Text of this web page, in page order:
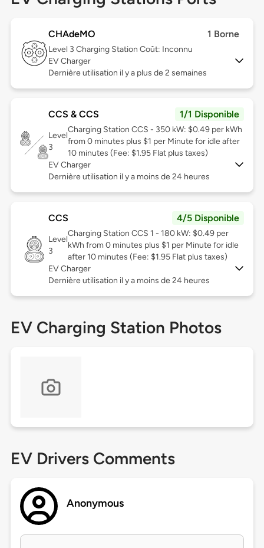
CHAdeMO 1 Borne
Level 3 Charging Station Coût: Inconnu
EV Charger
Dernière utilisation il y a plus de 2 semaines
CCS & CCS 1/1 Disponible
Level
3
Charging Station CCS - 350 kW: $0.49 per kWh
from 0 minutes plus $1 per Minute for idle after
10 minutes (Fee: $1.95 Flat plus taxes)
EV Charger
Dernière utilisation il y a moins de 24 heures
CCS 4/5 Disponible
Level
3
Charging Station CCS 1 - 180 kW: $0.49 per
kWh from 0 minutes plus $1 per Minute for idle
after 10 minutes (Fee: $1.95 Flat plus taxes)
EV Charger
Dernière utilisation il y a moins de 24 heures
EV Charging Station Photos
EV Drivers Comments
Anonymous